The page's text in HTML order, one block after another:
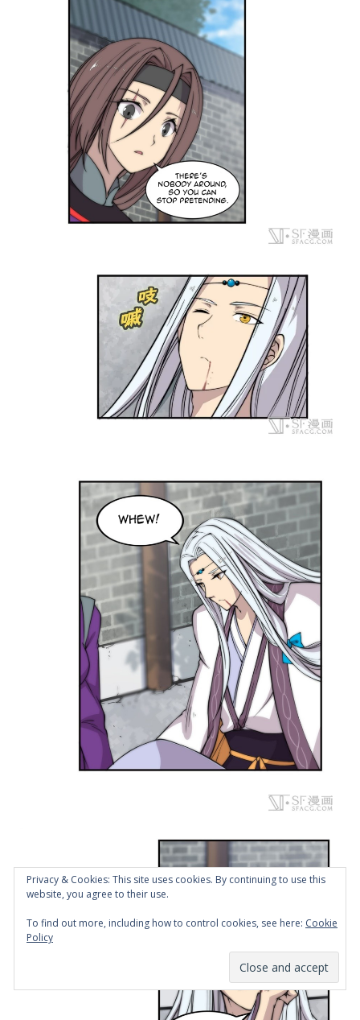
Privacy & Cookies: This site uses cookies. By continuing to use this
website, you agree to their use.
To find out more, including how to control cookies, see here: Cookie
Policy